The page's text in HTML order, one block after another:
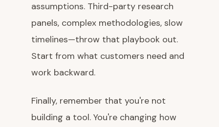
assumptions. Third-party research
panels, complex methodologies, slow
timelines—throw that playbook out.
Start from what customers need and
work backward.
Finally, remember that you're not
building a tool. You're changing how